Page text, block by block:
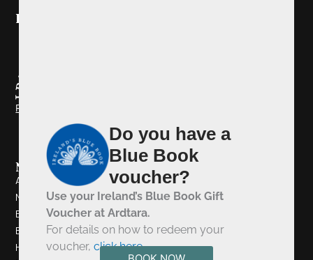
Navigation
About Us
Newsletter Signup
Book A Table
Book A Room
History
Ireland's Blue Book
Redeem your Blue Book Voucher
Do you have a
Blue Book
voucher?
Use your Ireland’s Blue Book Gift
Voucher at Ardtara.
For details on how to redeem your
voucher,click here.